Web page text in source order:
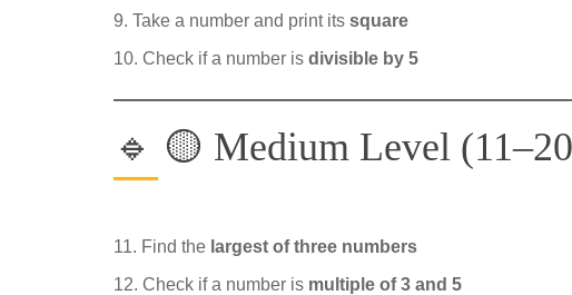
Take a number and print its square
Check if a number is divisible by 5
🔹 🟡 Medium Level
Find the largest of three numbers
Check if a number is multiple of 3 and 5